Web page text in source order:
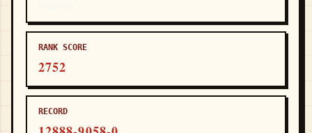
RANK SCORE
2752
RECORD